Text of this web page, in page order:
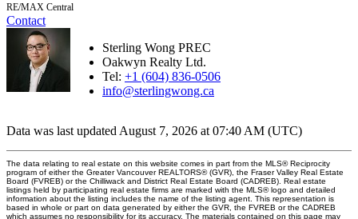
RE/MAX Central
Contact
Sterling Wong PREC
Oakwyn Realty Ltd.
Tel: +1 (604) 836-0506
info@sterlingwong.ca
Data was last updated August 7, 2026 at 07:40 AM (UTC)
The data relating to real estate on this website comes in part from the MLS® Reciprocity
program of either the Greater Vancouver REALTORS® (GVR), the Fraser Valley Real Estate
Board (FVREB) or the Chilliwack and District Real Estate Board (CADREB). Real estate
listings held by participating real estate firms are marked with the MLS® logo and detailed
information about the listing includes the name of the listing agent. This representation is
based in whole or part on data generated by either the GVR, the FVREB or the CADREB
which assumes no responsibility for its accuracy. The materials contained on this page may